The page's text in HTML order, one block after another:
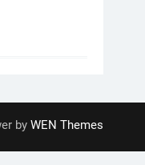
by WEN Themes